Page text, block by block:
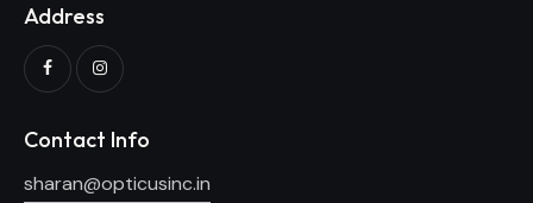
Address
Contact Info
sharan@opticusinc.in